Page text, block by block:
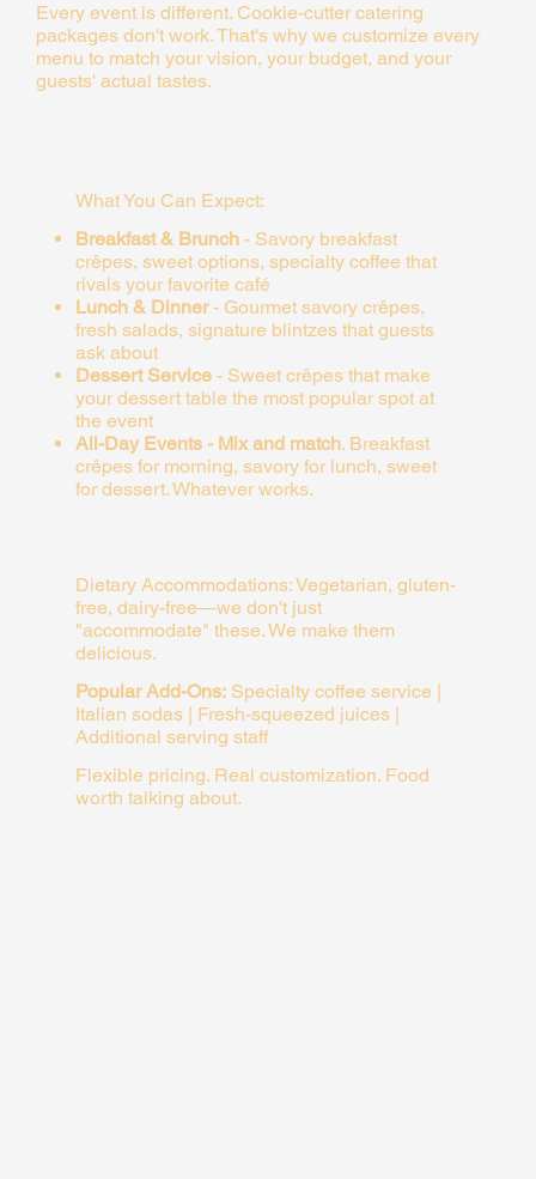
Every event is different. Cookie-cutter catering
packages don't work. That's why we customize every
menu to match your vision, your budget, and your
guests' actual tastes.
What You Can Expect:
Breakfast & Brunch- Savory breakfast
crêpes, sweet options, specialty coffee that
rivals your favorite café
Lunch & Dinner- Gourmet savory crêpes,
fresh salads, signature blintzes that guests
ask about
Dessert Service- Sweet crêpes that make
your dessert table the most popular spot at
the event
All-Day Events - Mix and match. Breakfast
crêpes for morning, savory for lunch, sweet
for dessert. Whatever works.
Dietary Accommodations:Vegetarian, gluten-
free, dairy-free—we don't just
"accommodate" these. We make them
delicious.
Popular Add-Ons: Specialty coffee service |
Italian sodas | Fresh-squeezed juices |
Additional serving staff
Flexible pricing. Real customization. Food
worth talking about.